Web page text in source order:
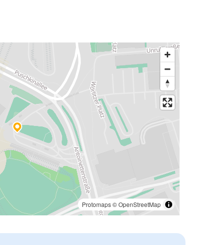
Protomaps©OpenStreetMap